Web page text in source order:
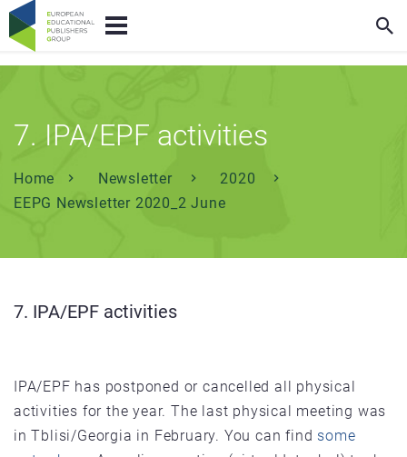
7. IPA/EPF activities
Home Newsletter
2020
EEPG Newsletter 2020_2 June
7. IPA/EPF activities
IPA/EPF has postponed or cancelled all physical
activities for the year. The last physical meeting was
in Tblisi/Georgia in February. You can find some